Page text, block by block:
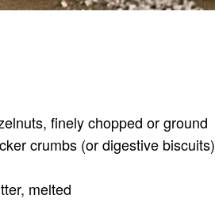
finely chopped or ground
crumbs (or digestive biscuits)
melted